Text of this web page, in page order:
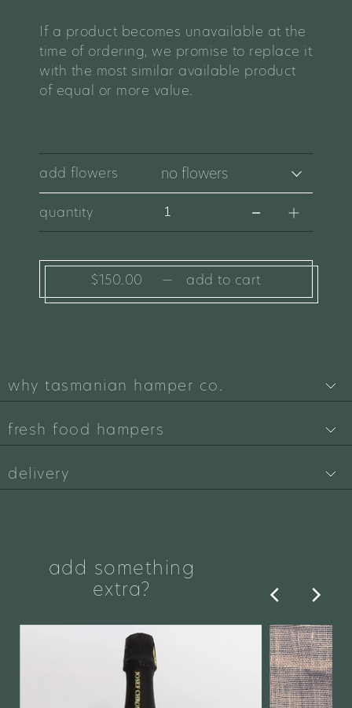
If a product becomes unavailable at the
time of ordering, we promise to replace it
with the most similar available product
of equal or more value.
add flowers
quantity
$150.00 — add to cart
why tasmanian hamper co.
fresh food hampers
delivery
add something
extra?